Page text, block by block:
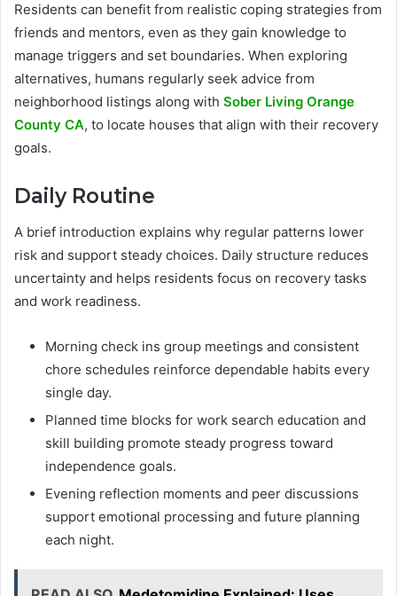
Residents can benefit from realistic coping strategies from
friends and mentors, even as they gain knowledge to
manage triggers and set boundaries. When exploring
alternatives, humans regularly seek advice from
neighborhood listings along with Sober Living Orange
County CA, to locate houses that align with their recovery
goals.
Daily Routine
A brief introduction explains why regular patterns lower
risk and support steady choices. Daily structure reduces
uncertainty and helps residents focus on recovery tasks
and work readiness.
Morning check ins group meetings and consistent
chore schedules reinforce dependable habits every
single day.
Planned time blocks for work search education and
skill building promote steady progress toward
independence goals.
Evening reflection moments and peer discussions
support emotional processing and future planning
each night.